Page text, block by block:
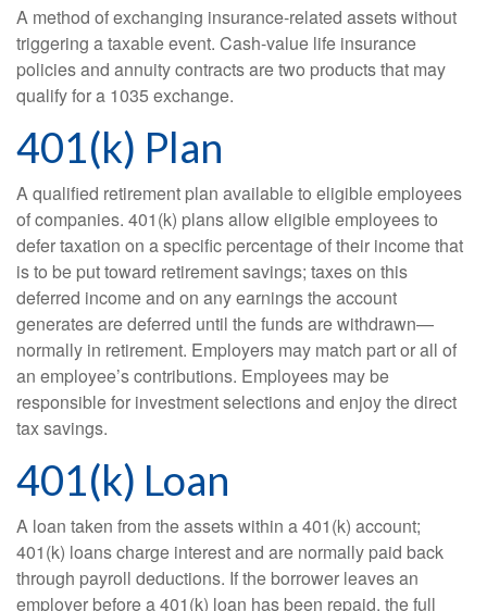
A method of exchanging insurance-related assets without
triggering a taxable event. Cash-value life insurance
policies and annuity contracts are two products that may
qualify for a 1035 exchange.
401(k) Plan
A qualified retirement plan available to eligible employees
of companies. 401(k) plans allow eligible employees to
defer taxation on a specific percentage of their income that
is to be put toward retirement savings; taxes on this
deferred income and on any earnings the account
generates are deferred until the funds are withdrawn—
normally in retirement. Employers may match part or all of
an employee’s contributions. Employees may be
responsible for investment selections and enjoy the direct
tax savings.
401(k) Loan
A loan taken from the assets within a 401(k) account;
401(k) loans charge interest and are normally paid back
through payroll deductions. If the borrower leaves an
employer before a 401(k) loan has been repaid, the full